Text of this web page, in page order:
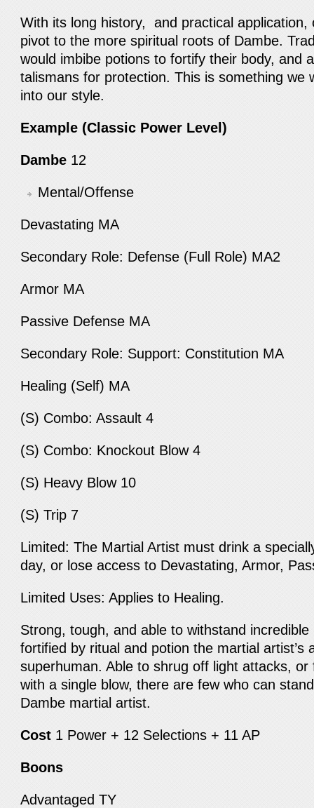
With its long history, and practical application,
pivot to the more spiritual roots of Dambe.
would imbibe potions to fortify their body, and
talismans for protection. This is something we
into our style.
Example (Classic Power Level)
Dambe 12
Mental/Offense
Devastating MA
Secondary Role: Defense (Full Role) MA2
Armor MA
Passive Defense MA
Secondary Role: Support: Constitution MA
Healing (Self) MA
(S) Combo: Assault 4
(S) Combo: Knockout Blow 4
(S) Heavy Blow 10
(S) Trip 7
Limited: The Martial Artist must drink a
day, or lose access to Devastating, Armor,
Limited Uses: Applies to Healing.
Strong, tough, and able to withstand
fortified by ritual and potion the martial artist’s
superhuman. Able to shrug off light attacks,
with a single blow, there are few who can
Dambe martial artist.
Cost 1 Power + 12 Selections + 11 AP
Boons
Advantaged TY